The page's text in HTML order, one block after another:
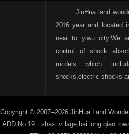
56210-2F025
93 178 640
JinHua land wonder
2016 year and located
near to yiwu city.We
control of shock
models which
shocks,electric shocks
Copyright © 2007--2026 JinHua Land
ADD:No.19，shaxi village,bai long qiao